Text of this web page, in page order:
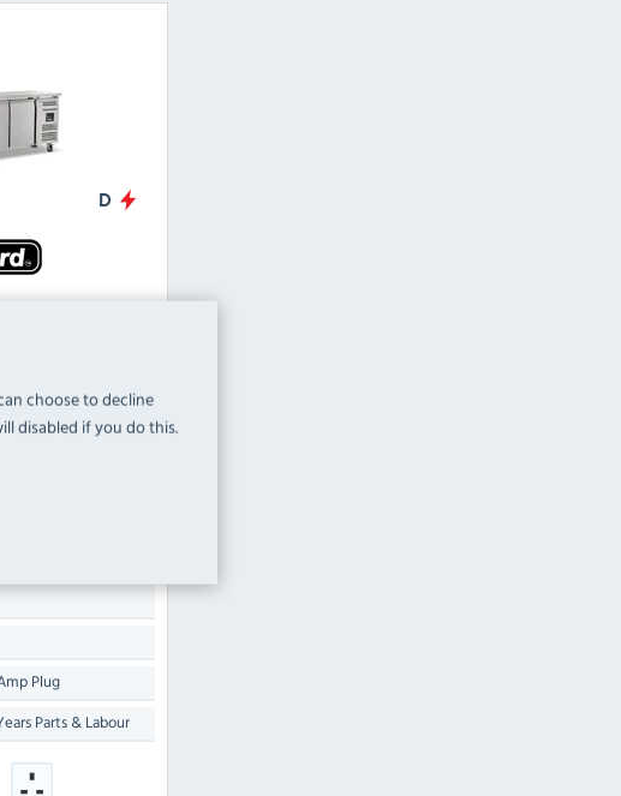
choose to decline
disabled if you do this.
D
Prep
HBC4NU
x 700(D)mm
Plug
Parts & Labour